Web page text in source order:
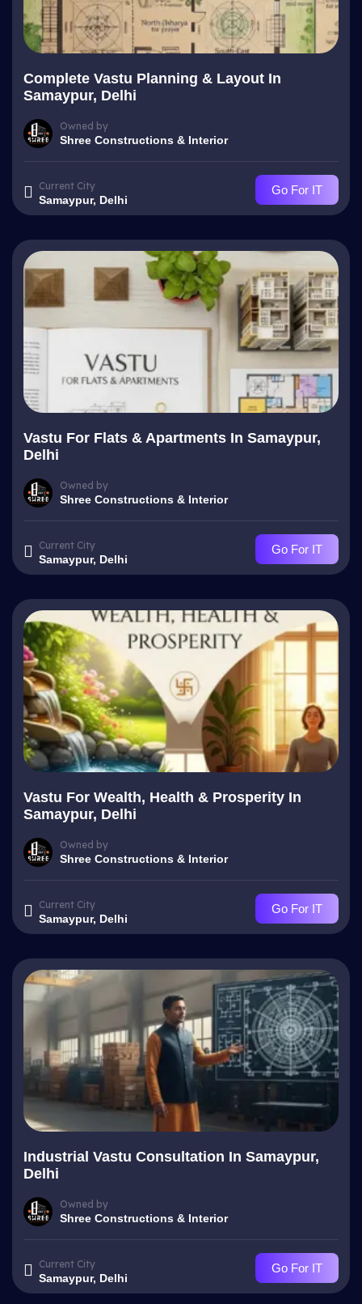
Complete Vastu Planning & Layout In
Samaypur, Delhi
Owned by
Shree Constructions & Interior
Current City
Samaypur, Delhi
Go For IT
Vastu For Flats & Apartments In Samaypur,
Delhi
Owned by
Shree Constructions & Interior
Current City
Samaypur, Delhi
Go For IT
Vastu For Wealth, Health & Prosperity In
Samaypur, Delhi
Owned by
Shree Constructions & Interior
Current City
Samaypur, Delhi
Go For IT
Industrial Vastu Consultation In Samaypur,
Delhi
Owned by
Shree Constructions & Interior
Current City
Samaypur, Delhi
Go For IT